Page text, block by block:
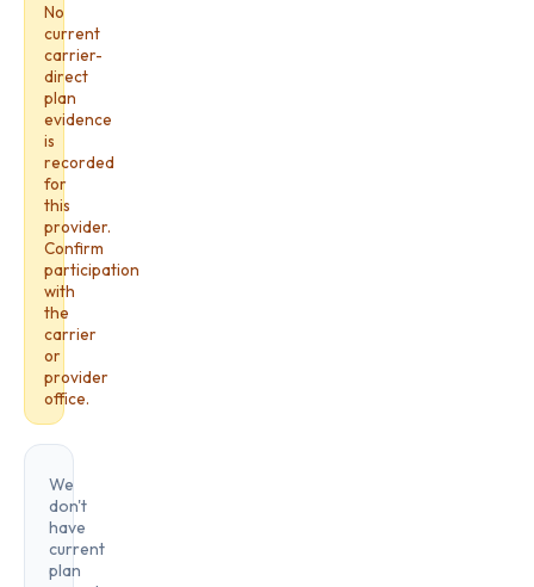
No
current
carrier-
direct
plan
evidence
is
recorded
for
this
provider.
Confirm
participation
with
the
carrier
or
provider
office.
We
don't
have
current
plan